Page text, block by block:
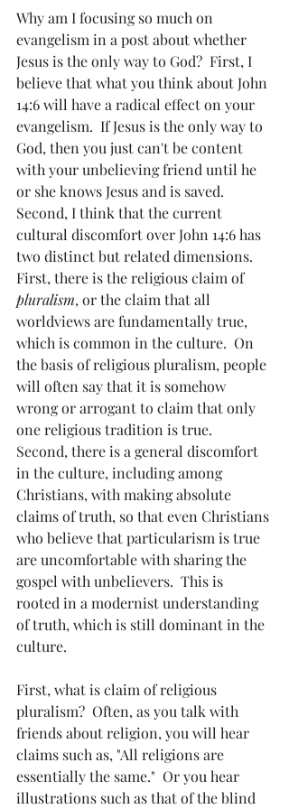
Why am I focusing so much on
evangelism in a post about whether
Jesus is the only way to God?  First, I
believe that what you think about John
14:6 will have a radical effect on your
evangelism.  If Jesus is the only way to
God, then you just can't be content
with your unbelieving friend until he
or she knows Jesus and is saved.
Second, I think that the current
cultural discomfort over John 14:6 has
two distinct but related dimensions.
First, there is the religious claim of
pluralism, or the claim that all
worldviews are fundamentally true,
which is common in the culture.  On
the basis of religious pluralism, people
will often say that it is somehow
wrong or arrogant to claim that only
one religious tradition is true.
Second, there is a general discomfort
in the culture, including among
Christians, with making absolute
claims of truth, so that even Christians
who believe that particularism is true
are uncomfortable with sharing the
gospel with unbelievers.  This is
rooted in a modernist understanding
of truth, which is still dominant in the
culture.
First, what is claim of religious
pluralism?  Often, as you talk with
friends about religion, you will hear
claims such as, "All religions are
essentially the same."  Or you hear
illustrations such as that of the blind